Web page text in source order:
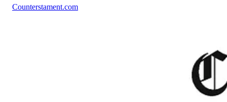
Counterstament.com